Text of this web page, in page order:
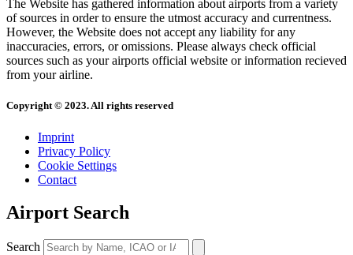
The Website has gathered information about airports from a variety
of sources in order to ensure the utmost accuracy and currentness.
However, the Website does not accept any liability for any
inaccuracies, errors, or omissions. Please always check official
sources such as your airports official website or information recieved
from your airline.
Copyright © 2023. All rights reserved
Imprint
Privacy Policy
Cookie Settings
Contact
Airport Search
Search